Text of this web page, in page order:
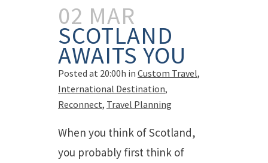
02 MAR
SCOTLAND
AWAITS YOU
Posted at 20:00h in Custom Travel,
International Destination,
Reconnect, Travel Planning
When you think of Scotland,
you probably first think of